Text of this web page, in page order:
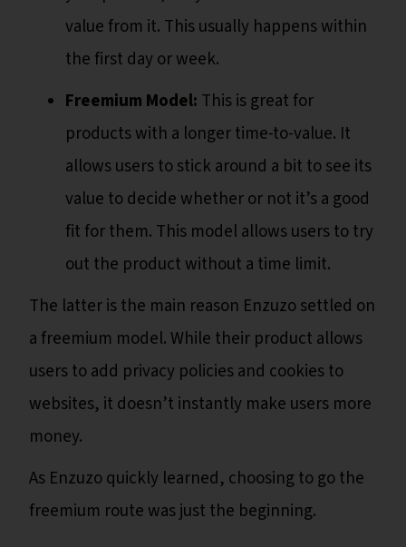
value from it. This usually happens within
the first day or week.
Freemium Model: This is great for
products with a longer time-to-value. It
allows users to stick around a bit to see its
value to decide whether or not it’s a good
fit for them. This model allows users to try
out the product without a time limit.
The latter is the main reason Enzuzo settled on
a freemium model. While their product allows
users to add privacy policies and cookies to
websites, it doesn’t instantly make users more
money.
As Enzuzo quickly learned, choosing to go the
freemium route was just the beginning.